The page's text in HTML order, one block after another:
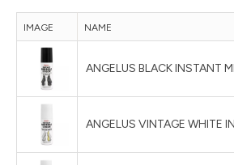
IMAGE NAME
ANGELUS BLACK INSTANT
ANGELUS VINTAGE WHITE